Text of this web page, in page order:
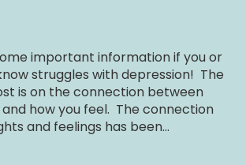
important information if you or
struggles with depression! The
is on the connection between
how you feel. The connection
and feelings has been…